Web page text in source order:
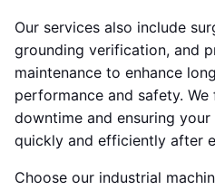
Our services also include
grounding verification, and
maintenance to enhance
performance and safety.
downtime and ensuring
quickly and efficiently after
Choose our industrial